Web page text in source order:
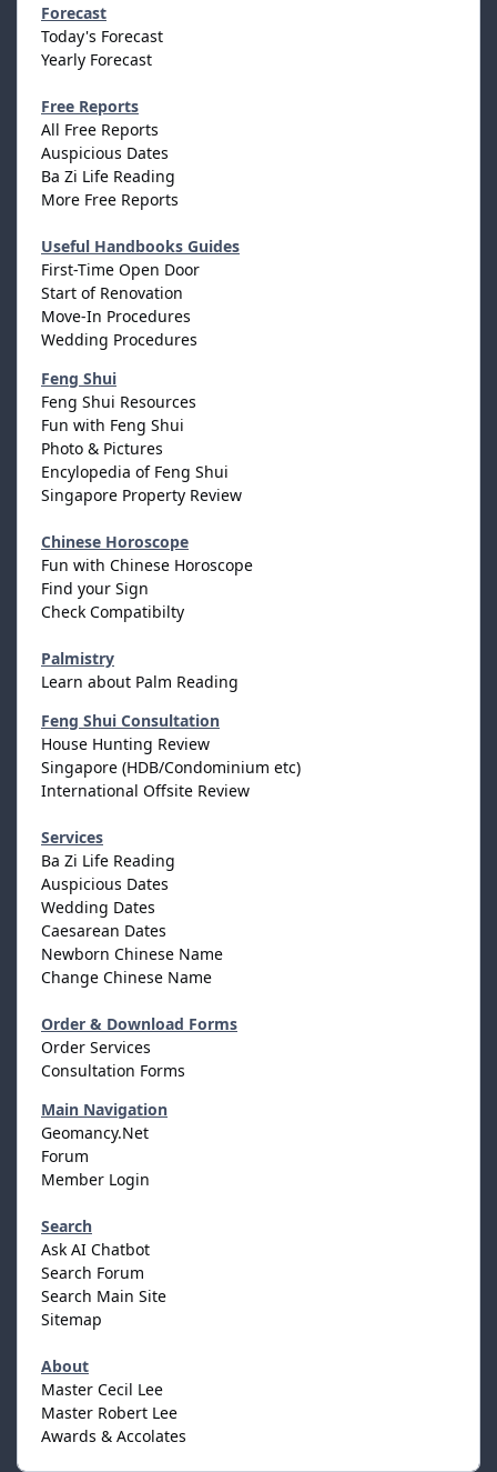
Forecast
Today's Forecast
Yearly Forecast
Free Reports
All Free Reports
Auspicious Dates
Ba Zi Life Reading
More Free Reports
Useful Handbooks Guides
First-Time Open Door
Start of Renovation
Move-In Procedures
Wedding Procedures
Feng Shui
Feng Shui Resources
Fun with Feng Shui
Photo & Pictures
Encylopedia of Feng Shui
Singapore Property Review
Chinese Horoscope
Fun with Chinese Horoscope
Find your Sign
Check Compatibilty
Palmistry
Learn about Palm Reading
Feng Shui Consultation
House Hunting Review
Singapore (HDB/Condominium etc)
International Offsite Review
Services
Ba Zi Life Reading
Auspicious Dates
Wedding Dates
Caesarean Dates
Newborn Chinese Name
Change Chinese Name
Order & Download Forms
Order Services
Consultation Forms
Main Navigation
Geomancy.Net
Forum
Member Login
Search
Ask AI Chatbot
Search Forum
Search Main Site
Sitemap
About
Master Cecil Lee
Master Robert Lee
Awards & Accolates